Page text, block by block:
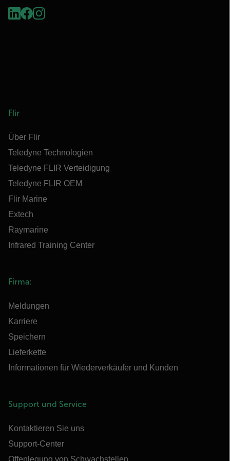
Flir
Über Flir
Teledyne Technologien
Teledyne FLIR Verteidigung
Teledyne FLIR OEM
Flir Marine
Extech
Raymarine
Infrared Training Center
Firma:
Meldungen
Karriere
Speichern
Lieferkette
Informationen für Wiederverkäufer und Kunden
Support und Service
Kontaktieren Sie uns
Support-Center
Offenlegung von Schwachstellen